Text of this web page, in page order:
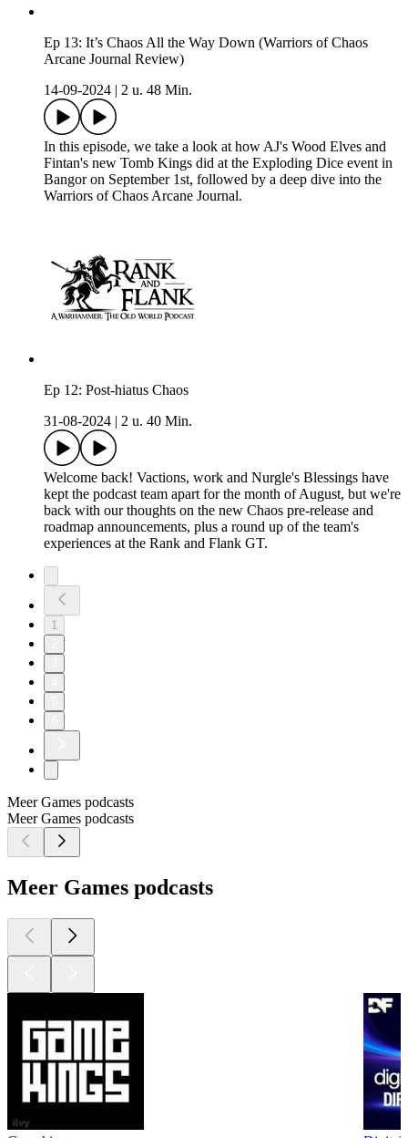
Ep 13: It’s Chaos All the Way Down (Warriors of Chaos
Arcane Journal Review)
14-09-2024
2 u. 48 Min.
In this episode, we take a look at how AJ's Wood Elves and
Fintan's new Tomb Kings did at the Exploding Dice event in
Bangor on September 1st, followed by a deep dive into the
Warriors of Chaos Arcane Journal.
Ep 12: Post-hiatus Chaos
31-08-2024
2 u. 40 Min.
Welcome back! Vactions, work and Nurgle's Blessings have
kept the podcast team apart for the month of August, but we're
back with our thoughts on the new Chaos pre-release and
roadmap announcements, plus a round up of the team's
experiences at the Rank and Flank GT.
1
Meer Games podcasts
Meer Games podcasts
Meer Games podcasts